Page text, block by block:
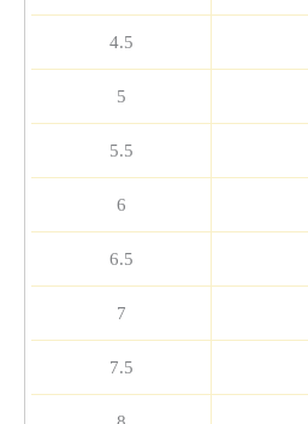
4.5
5
5.5
6
6.5
7
7.5